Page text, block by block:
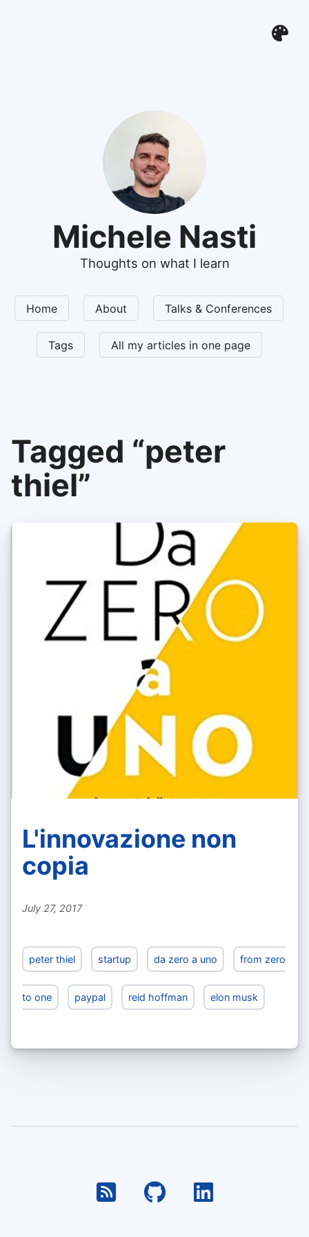
Michele Nasti
Thoughts on what I learn
Home About Talks & Conferences
Tags All my articles in one page
Tagged “peter
thiel”
L'innovazione non
copia
July 27, 2017
peter thiel startup da zero a uno from zero
to one paypal reid hoffman elon musk
RSS GithubLinkedin